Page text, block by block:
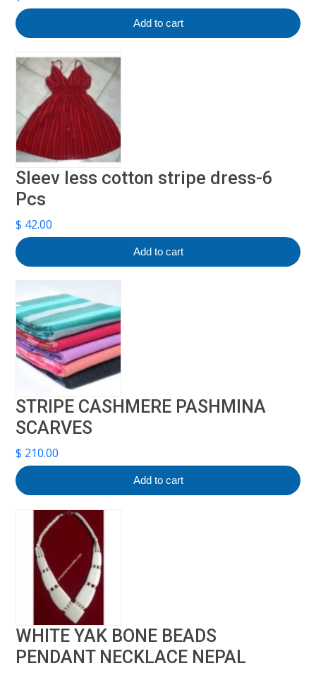
Add to cart
Sleev less cotton stripe dress-6
Pcs
$ 42.00
Add to cart
STRIPE CASHMERE PASHMINA
SCARVES
$ 210.00
Add to cart
WHITE YAK BONE BEADS
PENDANT NECKLACE NEPAL